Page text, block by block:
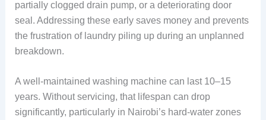
partially clogged drain pump, or a deteriorating door
seal. Addressing these early saves money and prevents
the frustration of laundry piling up during an unplanned
breakdown.
A well-maintained washing machine can last 10–15
years. Without servicing, that lifespan can drop
significantly, particularly in Nairobi’s hard-water zones